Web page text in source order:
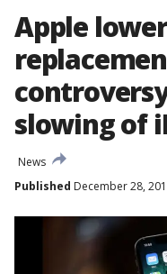
Apple
slowing of
News
Published December 28,